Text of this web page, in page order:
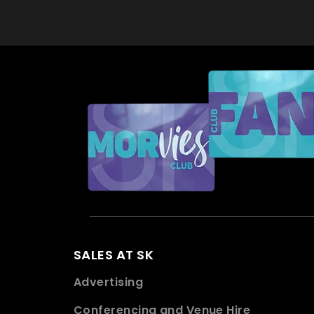
SALES AT SK
Advertising
Conferencing and Venue Hire